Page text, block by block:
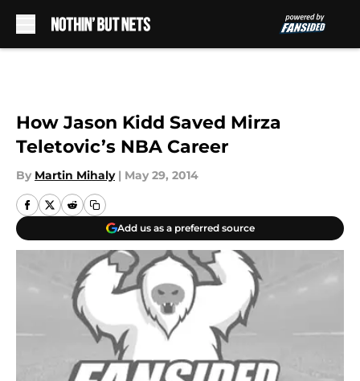
How Jason Kidd Saved Mirza
Teletovic’s NBA Career
By Martin Mihaly | May 29, 2014
Add us as a preferred source